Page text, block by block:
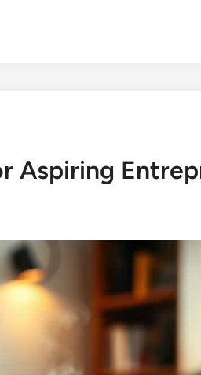
Aspiring